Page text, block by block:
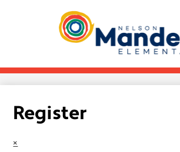
main
content
Register
×